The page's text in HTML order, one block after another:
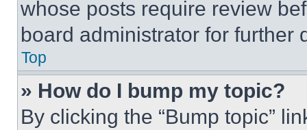
whose posts require review
board administrator for further
Top
» How do I bump my topic?
By clicking the “Bump topic”